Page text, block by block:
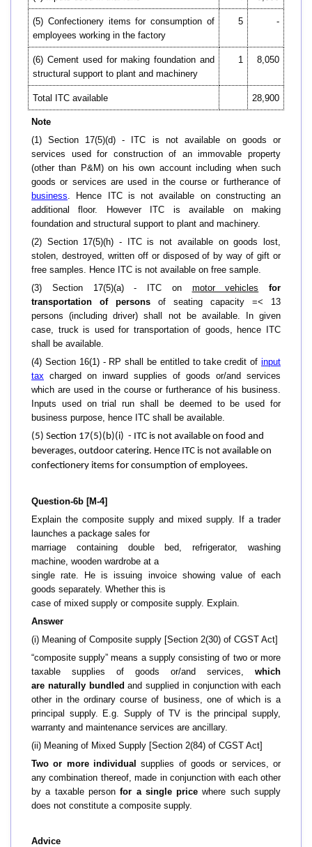
(5) Confectionery items for consumption of
employees working in the factory
5 -
(6) Cement used for making foundation and
structural support to plant and machinery
1 8,050
Total ITC available 28,900
Note
(1) Section 17(5)(d) - ITC is not available on goods or
services used for construction of an immovable property
(other than P&M) on his own account including when such
goods or services are used in the course or furtherance of
business . Hence ITC is not available on constructing an
additional floor. However ITC is available on making
foundation and structural support to plant and machinery.
(2) Section 17(5)(h) - ITC is not available on goods lost,
stolen, destroyed, written off or disposed of by way of gift or
free samples. Hence ITC is not available on free sample.
(3) Section 17(5)(a) - ITC on motor vehicles
for
transportation of persons of seating capacity =< 13
persons (including driver) shall not be available. In given
case, truck is used for transportation of goods, hence ITC
shall be available.
(4) Section 16(1) - RP shall be entitled to take credit of input
tax charged on inward supplies of goods or/and services
which are used in the course or furtherance of his business.
Inputs used on trial run shall be deemed to be used for
business purpose, hence ITC shall be available.
(5) Section 17(5)(b)(i) - ITC is not available on food and
beverages, outdoor catering. Hence ITC is not available on
confectionery items for consumption of employees.
Question-6b [M-4]
Explain the composite supply and mixed supply. If a trader
launches a package sales for
marriage containing double bed, refrigerator, washing
machine, wooden wardrobe at a
single rate. He is issuing invoice showing value of each
goods separately. Whether this is
case of mixed supply or composite supply. Explain.
Answer
(i) Meaning of Composite supply [Section 2(30) of CGST Act]
“composite supply” means a supply consisting of two or more
taxable supplies of goods or/and services, which
are naturally bundled and supplied in conjunction with each
other in the ordinary course of business, one of which is a
principal supply. E.g. Supply of TV is the principal supply,
warranty and maintenance services are ancillary.
(ii) Meaning of Mixed Supply [Section 2(84) of CGST Act]
Two or more individual
supplies of goods or services, or
any combination thereof, made in conjunction with each other
by a taxable personfor a single pricewhere such supply
does not constitute a composite supply.
Advice